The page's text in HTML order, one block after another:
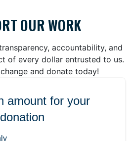
OUR WORK
accountability, and
of every dollar entrusted to us.
and donate today!
amount for your
donation